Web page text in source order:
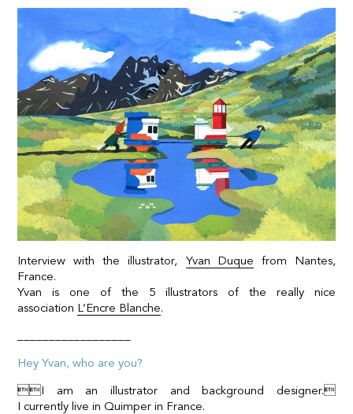
Interview with the illustrator, Yvan Duque from Nantes,
France.
Yvan is one of the 5 illustrators of the really nice
association L’Encre Blanche.
Hey Yvan, who are you?
I am an illustrator and background designer.
I currently live in Quimper in France.